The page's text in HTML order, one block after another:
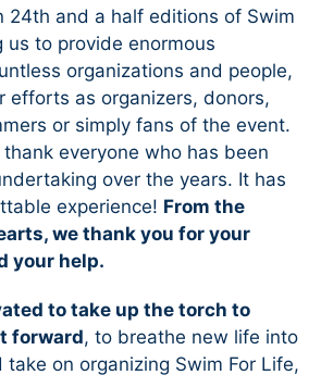
24th and a half editions of Swim
us to provide enormous
organizations and people,
efforts as organizers, donors,
or simply fans of the event.
everyone who has been
over the years. It has
experience! From the
we thank you for your
your help.
to take up the torch to
forward, to breathe new life into
on organizing Swim For Life,